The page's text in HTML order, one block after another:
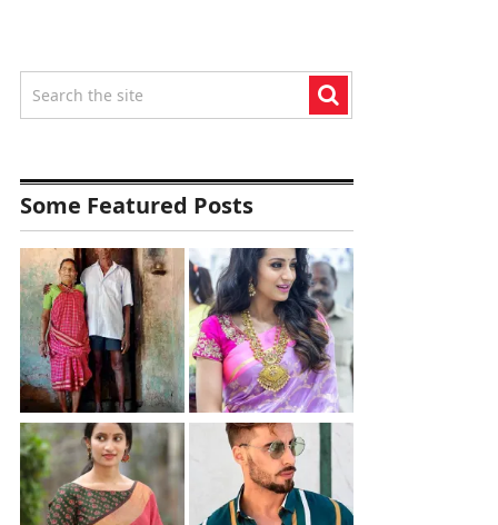
Some Featured Posts